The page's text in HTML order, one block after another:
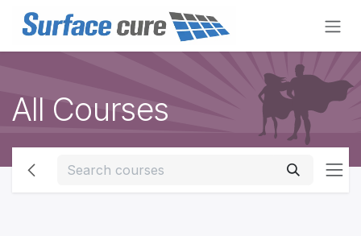
Skip to Content
All Courses